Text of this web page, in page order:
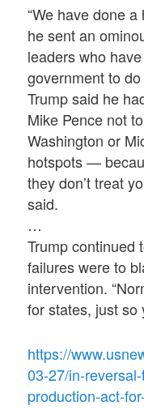
“We have done
he sent an
leaders who
government to
Trump said he
Mike Pence not
Washington or
hotspots —
they don’t treat
said.
…
Trump continued
failures were to
intervention.
for states, just so
https://
03-27/in-
production-act-